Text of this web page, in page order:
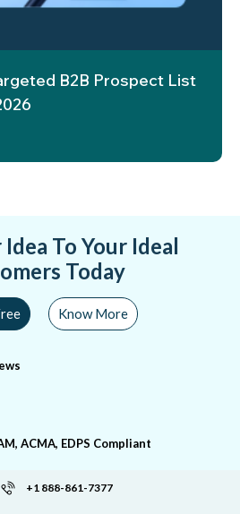
B2B Prospect List
To Your Ideal
Today
Know More
ACMA, EDPS Compliant
+1 888-861-7377